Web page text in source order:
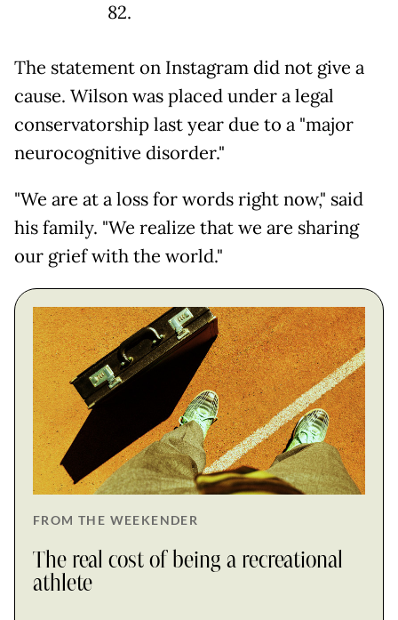
82.
The statement on Instagram did not give a
cause. Wilson was placed under a legal
conservatorship last year due to a "major
neurocognitive disorder."
"We are at a loss for words right now," said
his family. "We realize that we are sharing
our grief with the world."
FROM THE WEEKENDER
The real cost of being a recreational
athlete